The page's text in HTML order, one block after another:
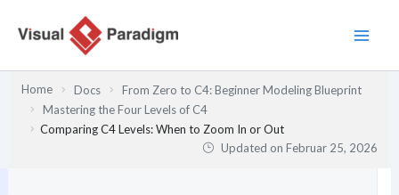
Inhalt
Home Docs
From Zero to C4: Beginner Modeling Blueprint
Mastering the Four Levels of C4
Comparing C4 Levels: When to Zoom In or Out
Updated onFebruar 25, 2026